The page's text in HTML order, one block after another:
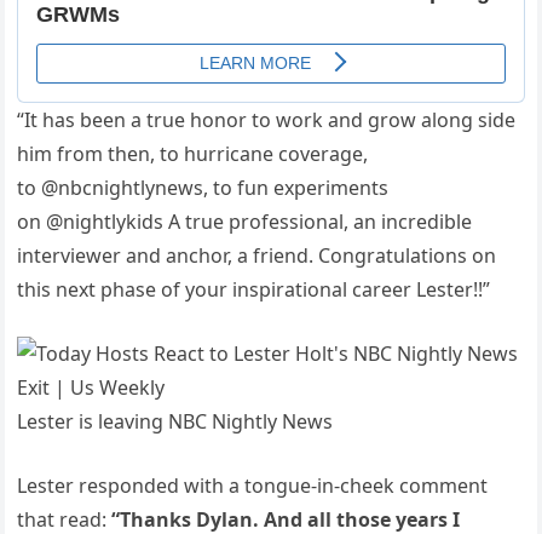
“It has been a true honor to work and grow along side
him from then, to hurricane coverage,
to @nbcnightlynews, to fun experiments
on @nightlykids A true professional, an incredible
interviewer and anchor, a friend. Congratulations on
this next phase of your inspirational career Lester!!”
Lester is leaving NBC Nightly News
Lester responded with a tongue-in-cheek comment
that read:“Thanks Dylan. And all those years I